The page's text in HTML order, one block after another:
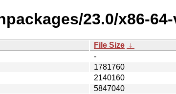
23.0/x86-
File Size ↓
-
1781760
2140160
5847040